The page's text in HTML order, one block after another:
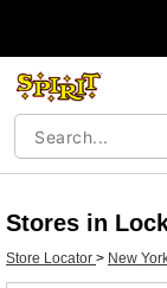
Stores in
Store Locator > New